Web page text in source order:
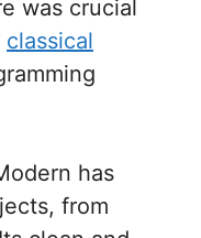
was crucial
classical
has
from